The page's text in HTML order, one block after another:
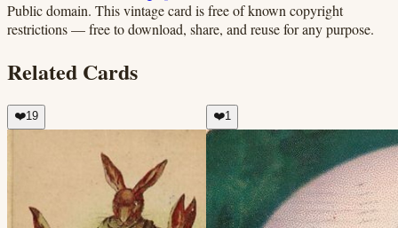
Public domain. This vintage card is free of known copyright
restrictions — free to download, share, and reuse for any purpose.
Related Cards
❤️19 ❤️1